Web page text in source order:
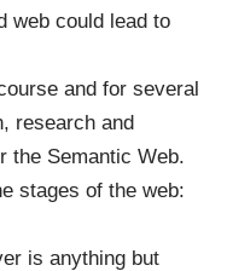
web could lead to
and for several
research and
the Semantic Web.
stages of the web:
is anything but